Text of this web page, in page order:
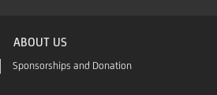
App
ABOUT US
Sponsorships and Donation